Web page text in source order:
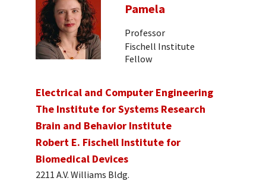
Pamela
Professor
Fischell Institute
Fellow
Electrical and Computer Engineering
The Institute for Systems Research
Brain and Behavior Institute
Robert E. Fischell Institute for
Biomedical Devices
2211 A.V. Williams Bldg.